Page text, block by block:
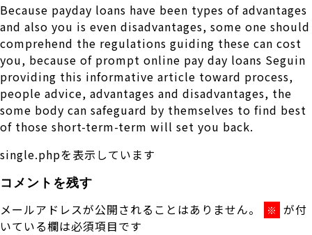
Because payday loans have been types of advantages
and also you is even disadvantages, some one should
comprehend the regulations guiding these can cost
you, because of prompt online pay day loans Seguin
providing this informative article toward process,
people advice, advantages and disadvantages, the
some body can safeguard by themselves to find best
of those short-term-term will set you back.
single.phpを表示しています
コメントを残す
メールアドレスが公開されることはありません。 ※ が付
いている欄は必須項目です